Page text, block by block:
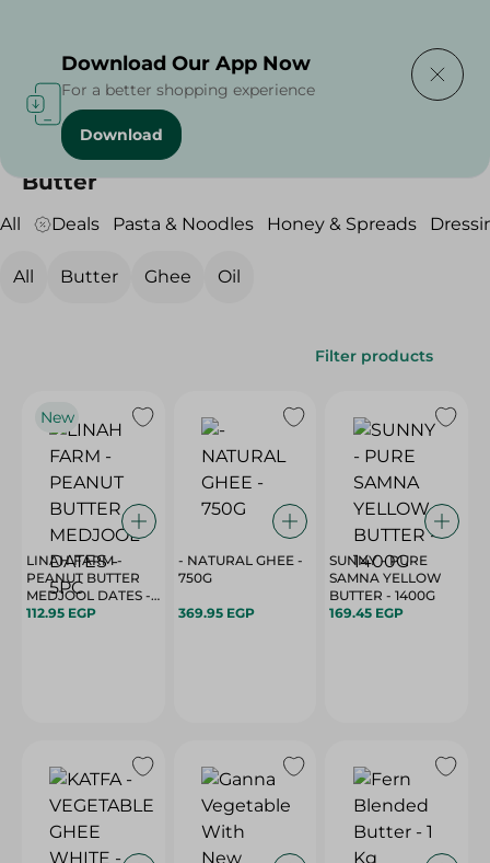
Home Grocery / Butter , Oil & Ghee
Butter
All Deals Pasta & Noodles Honey & Spreads
All Butter Ghee Oil
Filter products
New
LINAH FARM -
PEANUT BUTTER
MEDJOOL DATES -
5PC
112.95 EGP
- NATURAL GHEE -
750G
369.95 EGP
SUNNY - PURE
SAMNA YELLOW
BUTTER - 1400G
169.45 EGP
Download Our App Now
For a better shopping experience
Download